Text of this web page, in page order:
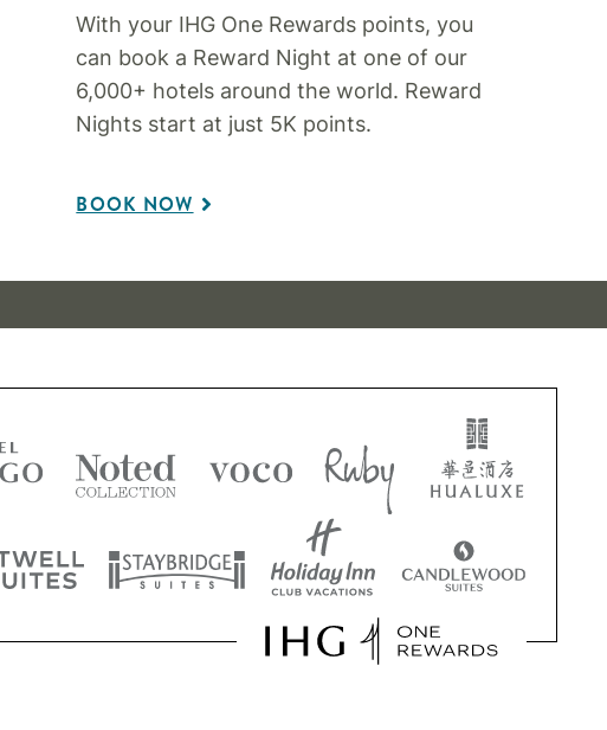
With your IHG One Rewards points, you
can book a Reward Night at one of our
6,000+ hotels around the world. Reward
Nights start at just 5K points.
BOOK NOW